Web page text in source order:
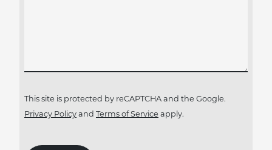
This site is protected by reCAPTCHA and the Google.
Privacy Policyand Terms of Service apply.